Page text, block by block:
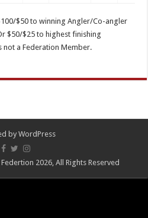
$50 to winning Angler/Co-angler
$50/$25 to highest finishing
not a Federation Member.
by WordPress
2026, All Rights Reserved